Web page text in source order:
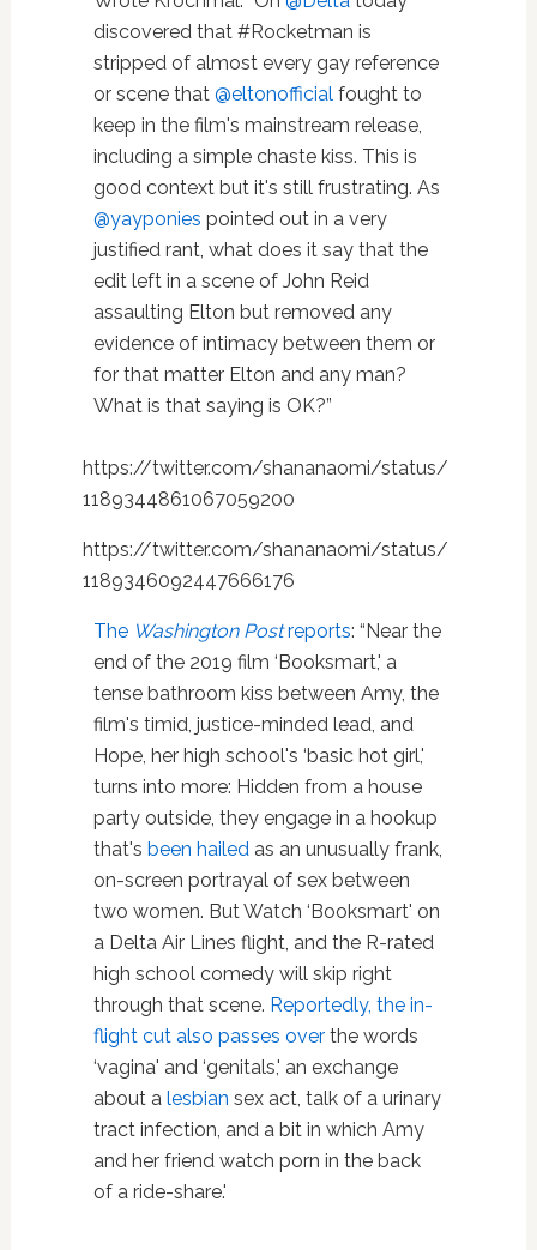
discovered that #Rocketman is
stripped of almost every gay reference
or scene that @eltonofficialfought to
keep in the film's mainstream release,
including a simple chaste kiss. This is
good context but it's still frustrating. As
@yayponies pointed out in a very
justified rant, what does it say that the
edit left in a scene of John Reid
assaulting Elton but removed any
evidence of intimacy between them or
for that matter Elton and any man?
What is that saying is OK?”
https://twitter.com/shananaomi/status/
1189344861067059200
https://twitter.com/shananaomi/status/
1189346092447666176
The Washington Postreports: “Near the
end of the 2019 film ‘Booksmart,' a
tense bathroom kiss between Amy, the
film's timid, justice-minded lead, and
Hope, her high school's ‘basic hot girl,'
turns into more: Hidden from a house
party outside, they engage in a hookup
that's been hailedas an unusually frank,
on-screen portrayal of sex between
two women. But Watch ‘Booksmart' on
a Delta Air Lines flight, and the R-rated
high school comedy will skip right
through that scene. Reportedly, the in-
flight cut also passes overthe words
‘vagina' and ‘genitals,' an exchange
about a lesbian sex act, talk of a urinary
tract infection, and a bit in which Amy
and her friend watch porn in the back
of a ride-share.'